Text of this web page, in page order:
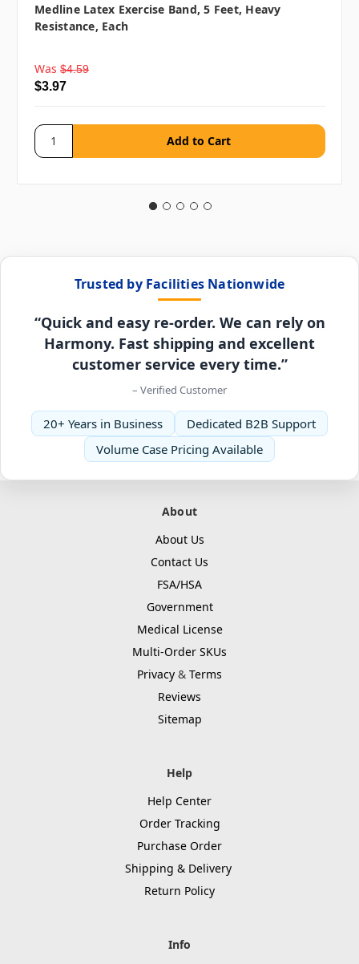
Medline Latex Exercise Band, 5 Feet, Heavy
Resistance, Each
Was $4.59
$3.97
Trusted by Facilities Nationwide
“Quick and easy re-order. We can rely on
Harmony. Fast shipping and excellent
customer service every time.”
– Verified Customer
20+ Years in Business
Dedicated B2B Support
Volume Case Pricing Available
About
About Us
Contact Us
FSA/HSA
Government
Medical License
Multi-Order SKUs
Privacy & Terms
Reviews
Sitemap
Help
Help Center
Order Tracking
Purchase Order
Shipping & Delivery
Return Policy
Info